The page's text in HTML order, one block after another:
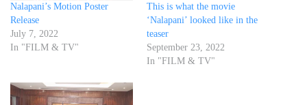
Nalapani’s Motion Poster
Release
July 7, 2022
In "FILM & TV"
This is what the movie
‘Nalapani’ looked like in the
teaser
September 23, 2022
In "FILM & TV"